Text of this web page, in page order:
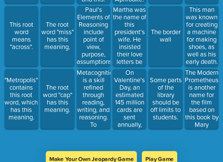
This root
word
means
"across".
"Metropolis"
contains
this root
word, which
has this
meaning.
The root
word "miss"
has this
meaning.
The root
word "cap"
has this
meaning.
Paul's
Elements of
Reasoning
include
point of
view,
purpose,
assumptions,
evidence,
implications
and
consequences,
concepts,
inferences,
and this last
crucial
piece.
Metacognition
is a skill
refined
through
reading,
writing, and
reasoning.
To
metacognate
Only in later
years did he
acquire the
diaper.
Martha was
the name of
this
president's
wife. He
insisted
their love
letters be
destroyed
after their
deaths,
thanks to a
scandal in
which
British
tabloids
published
the pair.
On
Valentine's
Day, an
estimated
145 million
cards are
sent
annually,
second only
surrounds.
The border
wall
Some parts
of the
library
should be
off limits to
students.
This man
was known
for creating
a machine
for making
shoes, as
well as his
early death.
The Modern
Prometheus
is another
name for
the film
based on
this book by
Mary
Shelley.
Make Your Own Jeopardy Game Play Game